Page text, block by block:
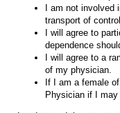
I am not
transport of
I will agree to
dependence
I will agree to a
of my physician.
If I am a female
Physician if I may